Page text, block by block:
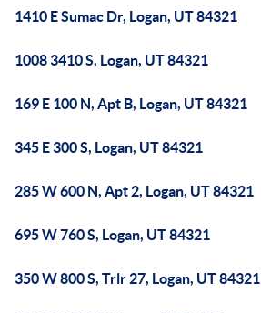
1410 E Sumac Dr, Logan, UT 84321
1008 3410 S, Logan, UT 84321
169 E 100 N, Apt B, Logan, UT 84321
345 E 300 S, Logan, UT 84321
285 W 600 N, Apt 2, Logan, UT 84321
695 W 760 S, Logan, UT 84321
350 W 800 S, Trlr 27, Logan, UT 84321